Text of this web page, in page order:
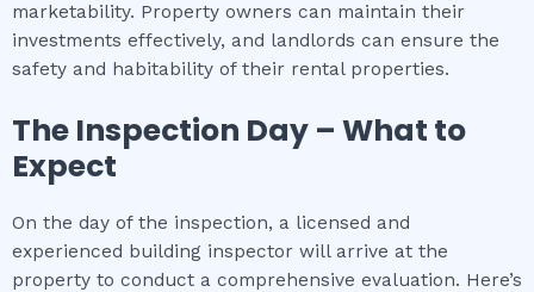
marketability. Property owners can maintain their
investments effectively, and landlords can ensure the
safety and habitability of their rental properties.
The Inspection Day – What to
Expect
On the day of the inspection, a licensed and
experienced building inspector will arrive at the
property to conduct a comprehensive evaluation. Here’s